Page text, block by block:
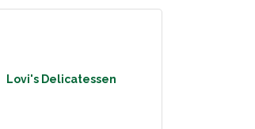
Lovi's Delicatessen